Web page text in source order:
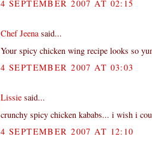
4 SEPTEMBER 2007 AT 02:15
Chef Jeenasaid...
Your spicy chicken wing recipe looks so
4 SEPTEMBER 2007 AT 03:03
Lissie said...
crunchy spicy chicken kababs... i wish i
4 SEPTEMBER 2007 AT 12:10